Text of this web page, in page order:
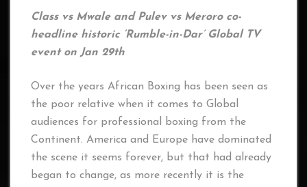
Class vs Mwale and Pulev vs Meroro co-
headline historic ‘Rumble-in-Dar’ Global TV
event on Jan 29th
Over the years African Boxing has been seen as
the poor relative when it comes to Global
audiences for professional boxing from the
Continent. America and Europe have dominated
the scene it seems forever, but that had already
began to change, as more recently it is the